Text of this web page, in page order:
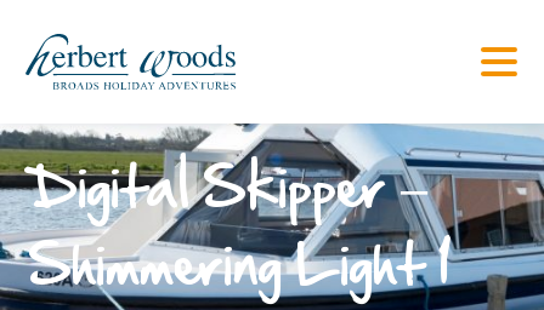
Digital Skipper –
Shimmering Light 1